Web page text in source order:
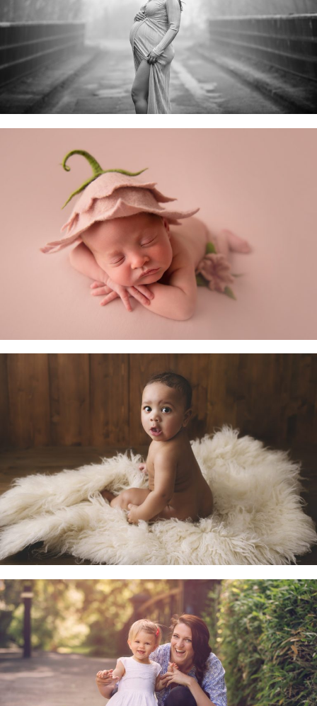
Maternity Sessions
Newborn Baby
Little Sitters 6-10 Months
Family & Child Sessions